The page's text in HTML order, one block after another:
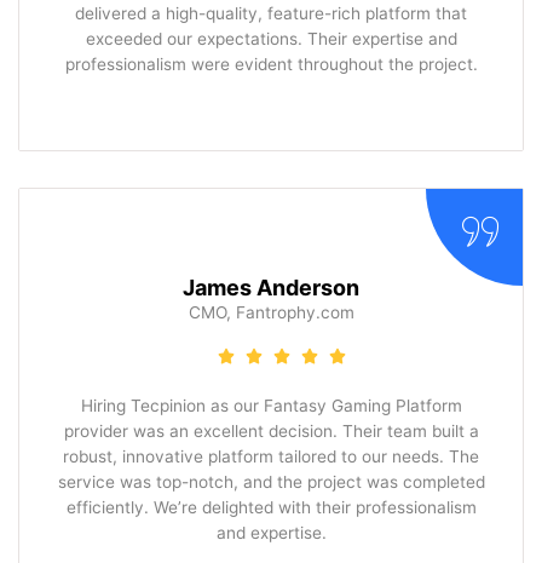
delivered a high-quality, feature-rich platform that
exceeded our expectations. Their expertise and
professionalism were evident throughout the project.
James Anderson
CMO, Fantrophy.com
Hiring Tecpinion as our Fantasy Gaming Platform
provider was an excellent decision. Their team built a
robust, innovative platform tailored to our needs. The
service was top-notch, and the project was completed
efficiently. We’re delighted with their professionalism
and expertise.